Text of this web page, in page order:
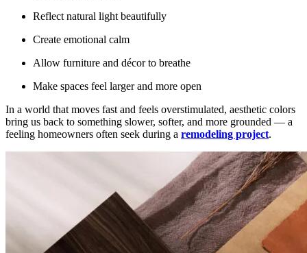
Reflect natural light beautifully
Create emotional calm
Allow furniture and décor to breathe
Make spaces feel larger and more open
In a world that moves fast and feels overstimulated, aesthetic colors
bring us back to something slower, softer, and more grounded — a
feeling homeowners often seek during a remodeling project.